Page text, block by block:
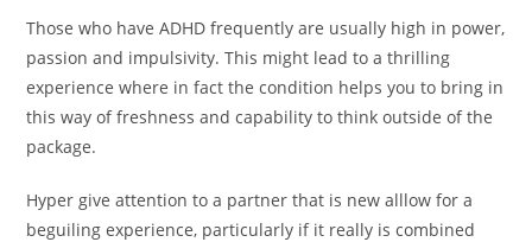
Those who have ADHD frequently are usually high in power,
passion and impulsivity. This might lead to a thrilling
experience where in fact the condition helps you to bring in
this way of freshness and capability to think outside of the
package.
Hyper give attention to a partner that is new alllow for a
beguiling experience, particularly if it really is combined